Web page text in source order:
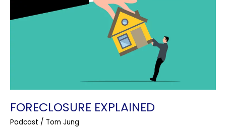
FORECLOSURE EXPLAINED
Podcast / Tom Jung